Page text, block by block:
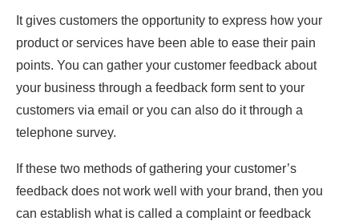
It gives customers the opportunity to express how your
product or services have been able to ease their pain
points. You can gather your customer feedback about
your business through a feedback form sent to your
customers via email or you can also do it through a
telephone survey.
If these two methods of gathering your customer’s
feedback does not work well with your brand, then you
can establish what is called a complaint or feedback